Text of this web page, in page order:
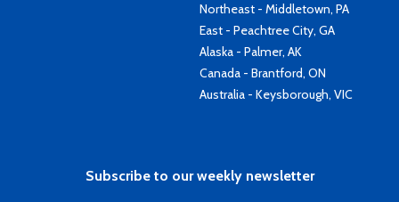
Northeast - Middletown, PA
East - Peachtree City, GA
Alaska - Palmer, AK
Canada - Brantford, ON
Australia - Keysborough, VIC
Subscribe to our weekly newsletter